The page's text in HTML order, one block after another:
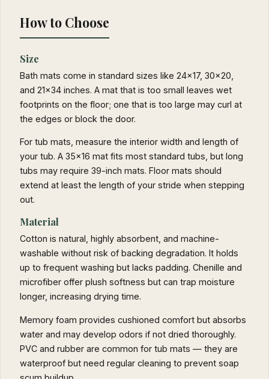
How to Choose
Size
Bath mats come in standard sizes like 24x17, 30x20,
and 21x34 inches. A mat that is too small leaves wet
footprints on the floor; one that is too large may curl at
the edges or block the door.
For tub mats, measure the interior width and length of
your tub. A 35x16 mat fits most standard tubs, but long
tubs may require 39-inch mats. Floor mats should
extend at least the length of your stride when stepping
out.
Material
Cotton is natural, highly absorbent, and machine-
washable without risk of backing degradation. It holds
up to frequent washing but lacks padding. Chenille and
microfiber offer plush softness but can trap moisture
longer, increasing drying time.
Memory foam provides cushioned comfort but absorbs
water and may develop odors if not dried thoroughly.
PVC and rubber are common for tub mats — they are
waterproof but need regular cleaning to prevent soap